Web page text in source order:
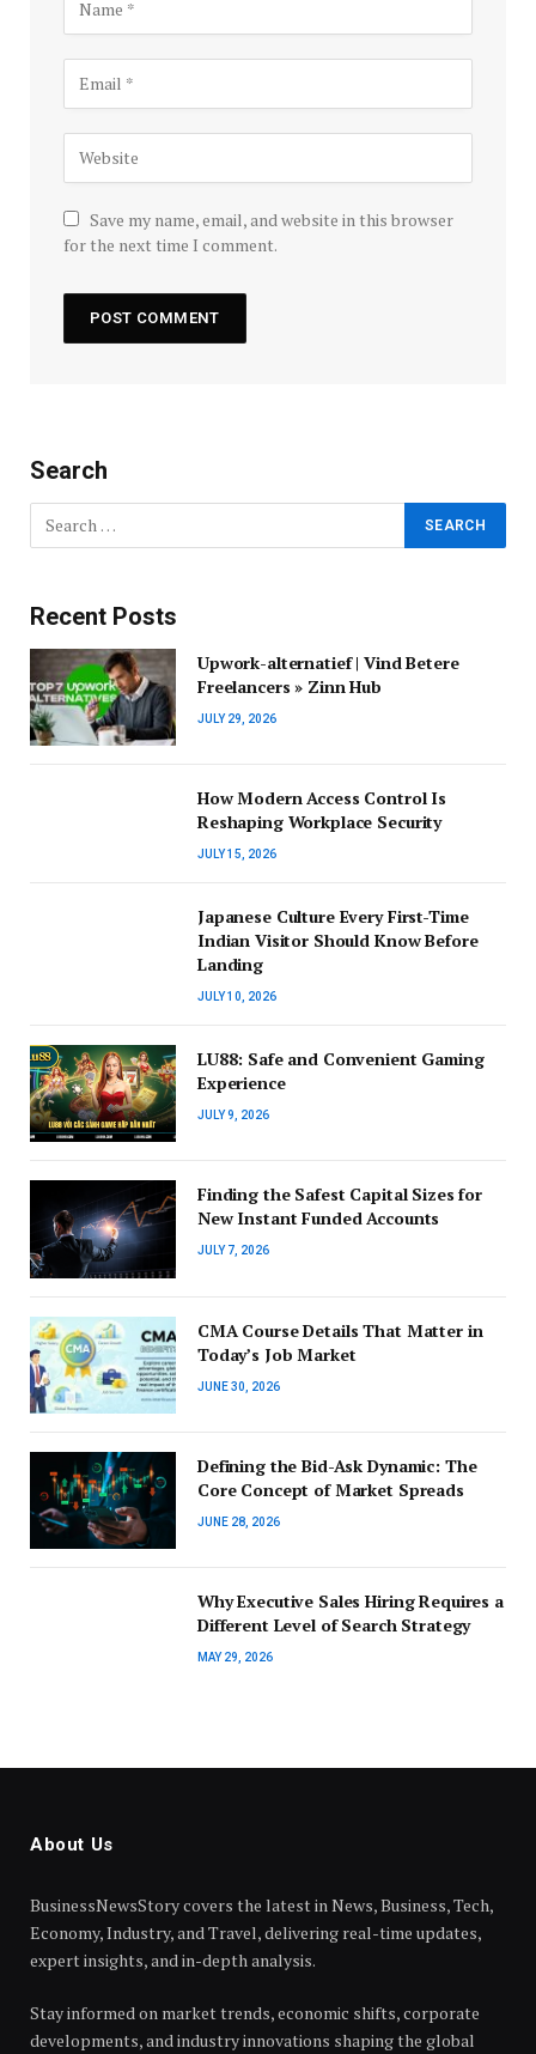
Save my name, email, and website in this browser
for the next time I comment.
Search
Recent Posts
Upwork-alternatief | Vind Betere
Freelancers » Zinn Hub
JULY 29, 2026
How Modern Access Control Is
Reshaping Workplace Security
JULY 15, 2026
Japanese Culture Every First-Time
Indian Visitor Should Know Before
Landing
JULY 10, 2026
LU88: Safe and Convenient Gaming
Experience
JULY 9, 2026
Finding the Safest Capital Sizes for
New Instant Funded Accounts
JULY 7, 2026
CMA Course Details That Matter in
Today’s Job Market
JUNE 30, 2026
Defining the Bid-Ask Dynamic: The
Core Concept of Market Spreads
JUNE 28, 2026
Why Executive Sales Hiring Requires a
Different Level of Search Strategy
MAY 29, 2026
About Us
BusinessNewsStory covers the latest in News, Business, Tech,
Economy, Industry, and Travel, delivering real-time updates,
expert insights, and in-depth analysis.
Stay informed on market trends, economic shifts, corporate
developments, and industry innovations shaping the global